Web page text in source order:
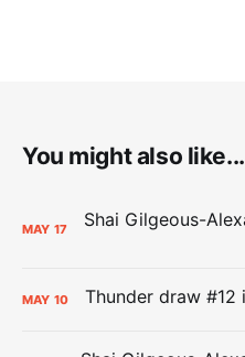
You might also like...
MAY 17
MAY 10